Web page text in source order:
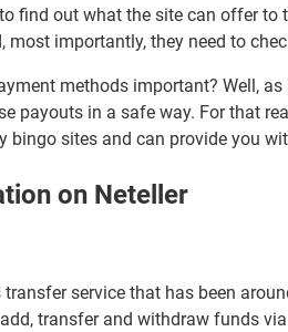
find out what the site can offer
most importantly, they need to
methods important? Well,
payouts in a safe way. For that
bingo sites and can provide you
on Neteller
service that has been
transfer and withdraw funds